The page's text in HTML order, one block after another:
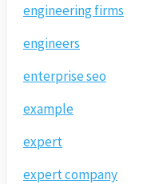
engineering firms
engineers
enterprise seo
example
expert
expert company